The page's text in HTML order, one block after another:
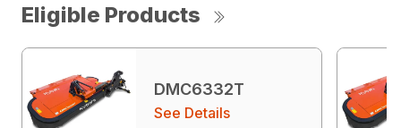
Eligible Products
DMC6332T
See Details